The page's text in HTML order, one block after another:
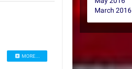
MORE...
March 2016